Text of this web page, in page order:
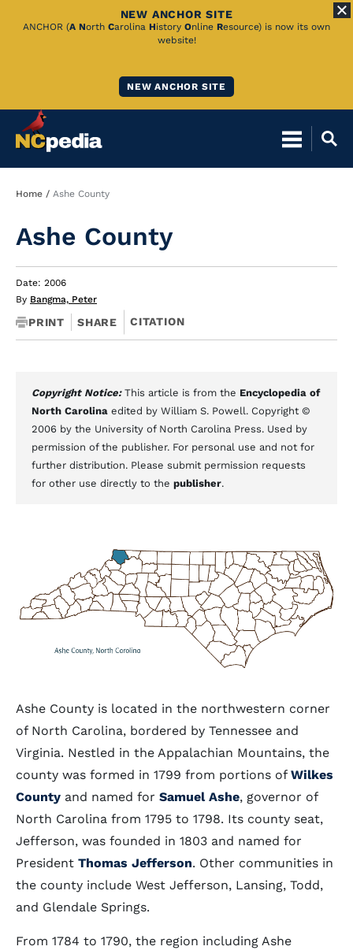
Skip
NEW ANCHOR SITE
ANCHOR (A North Carolina History Online Resource) is now its own
website!
NEW ANCHOR SITE
Breadcrumb
Home Ashe County
Ashe County
Date: 2006
By Bangma, Peter
PRINT SHARE CITATION
Copyright Notice: This article is from the Encyclopedia of
North Carolina edited by William S. Powell. Copyright ©
2006 by the University of North Carolina Press. Used by
permission of the publisher. For personal use and not for
further distribution. Please submit permission requests
for other use directly to the publisher.
Ashe County is located in the northwestern corner
of North Carolina, bordered by Tennessee and
Virginia. Nestled in the Appalachian Mountains, the
county was formed in 1799 from portions of Wilkes
County and named for Samuel Ashe, governor of
North Carolina from 1795 to 1798. Its county seat,
Jefferson, was founded in 1803 and named for
President Thomas Jefferson. Other communities in
the county include West Jefferson, Lansing, Todd,
and Glendale Springs.
From 1784 to 1790, the region including Ashe